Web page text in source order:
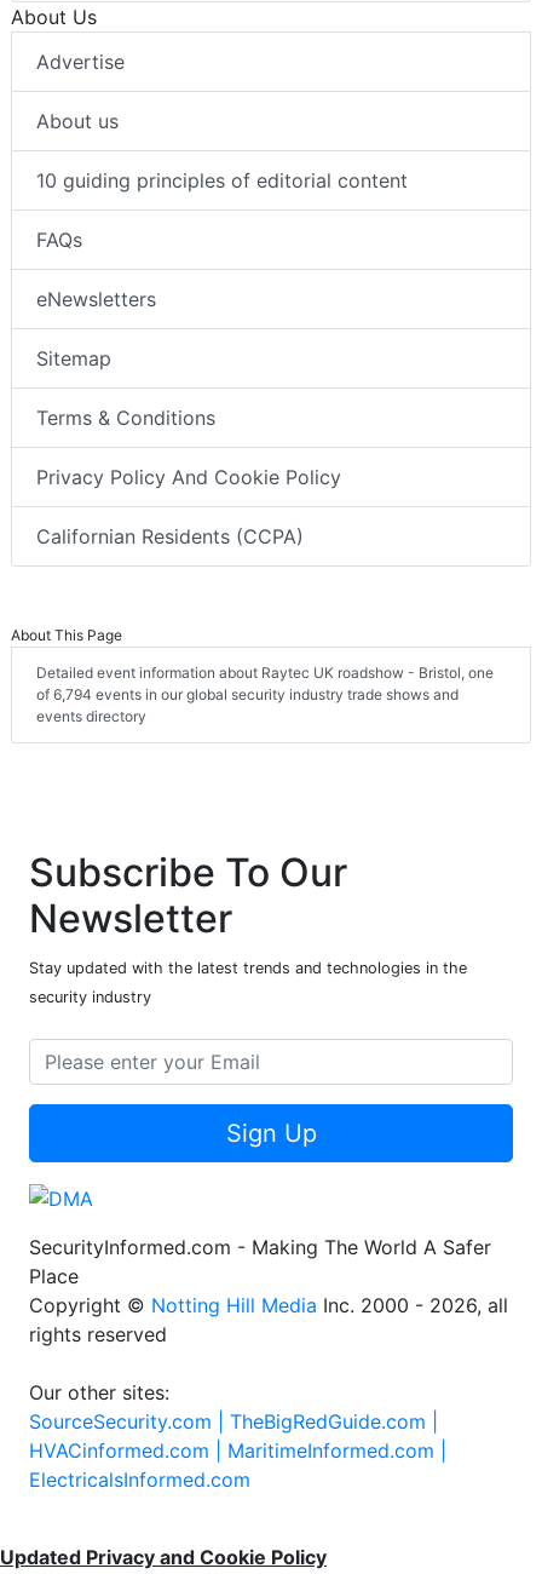
About Us
Advertise
About us
10 guiding principles of editorial content
FAQs
eNewsletters
Sitemap
Terms & Conditions
Privacy Policy And Cookie Policy
Californian Residents (CCPA)
About This Page
Detailed event information about Raytec UK roadshow - Bristol, one
of 6,794 events in our global security industry trade shows and
events directory
Subscribe To Our
Newsletter
Stay updated with the latest trends and technologies in the
security industry
Sign Up
SecurityInformed.com - Making The World A Safer
Place
Copyright © Notting Hill Media Inc. 2000 - 2026, all
rights reserved
Our other sites:
SourceSecurity.com | TheBigRedGuide.com |
HVACinformed.com | MaritimeInformed.com |
ElectricalsInformed.com
Updated Privacy and Cookie Policy